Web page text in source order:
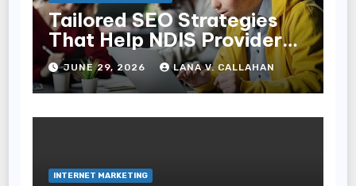
Tailored SEO Strategies
That Help NDIS Providers
Reach Families
JUNE 29, 2026 LANA V. CALLAHAN
INTERNET MARKETING